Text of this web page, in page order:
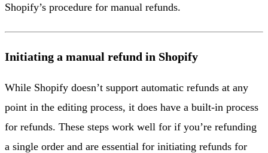
Shopify’s procedure for manual refunds.
Initiating a manual refund in Shopify
While Shopify doesn’t support automatic refunds at any
point in the editing process, it does have a built-in process
for refunds. These steps work well for if you’re refunding
a single order and are essential for initiating refunds for